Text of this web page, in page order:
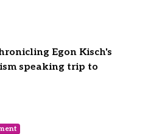
Egon Kisch's
speaking trip to